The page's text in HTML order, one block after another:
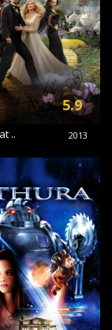
.. 2013
5.9